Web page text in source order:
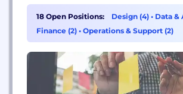
18 Open Positions: Design (4) • Data &
Finance (2) • Operations & Support (2)